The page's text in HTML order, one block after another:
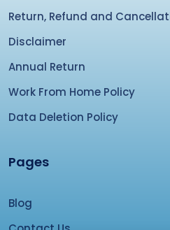
Return, Refund and
Disclaimer
Annual Return
Work From Home Policy
Data Deletion Policy
Pages
Blog